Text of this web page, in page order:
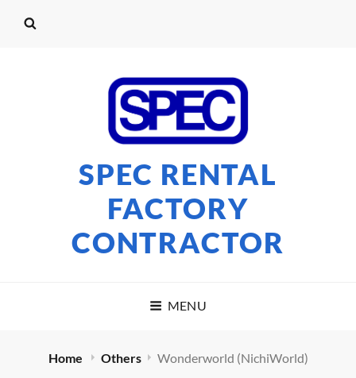
SPEC RENTAL
FACTORY
CONTRACTOR
MENU
Home Others Wonderworld (NichiWorld)